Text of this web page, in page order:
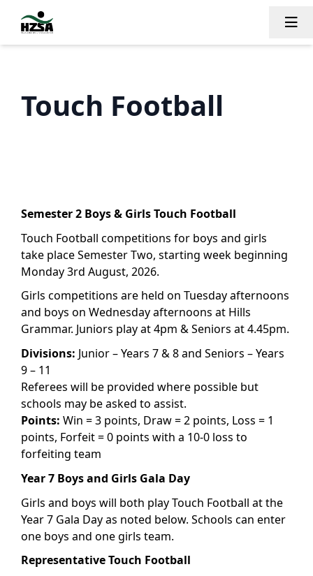
Touch Football
Semester 2 Boys & Girls Touch Football
Touch Football competitions for boys and girls
take place Semester Two, starting week beginning
Monday 3rd August, 2026.
Girls competitions are held on Tuesday afternoons
and boys on Wednesday afternoons at Hills
Grammar. Juniors play at 4pm & Seniors at 4.45pm.
Divisions: Junior – Years 7 & 8 and Seniors – Years
9 – 11
Referees will be provided where possible but
schools may be asked to assist.
Points: Win = 3 points, Draw = 2 points, Loss = 1
points, Forfeit = 0 points with a 10-0 loss to
forfeiting team
Year 7 Boys and Girls Gala Day
Girls and boys will both play Touch Football at the
Year 7 Gala Day as noted below. Schools can enter
one boys and one girls team.
Representative Touch Football